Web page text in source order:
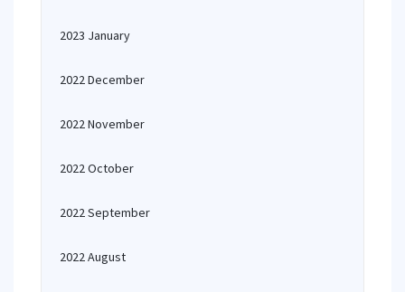
2023 January
2022 December
2022 November
2022 October
2022 September
2022 August